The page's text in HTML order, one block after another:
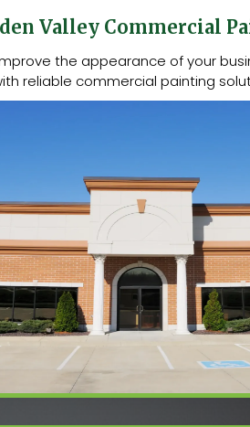
Valley Commercial
the appearance of your
reliable commercial painting